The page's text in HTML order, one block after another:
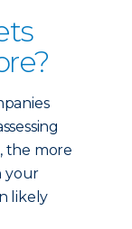
the more
your
likely